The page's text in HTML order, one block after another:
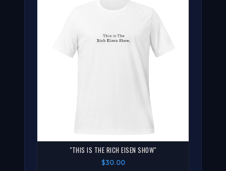
"THIS IS THE RICH EISEN SHOW"
$30.00